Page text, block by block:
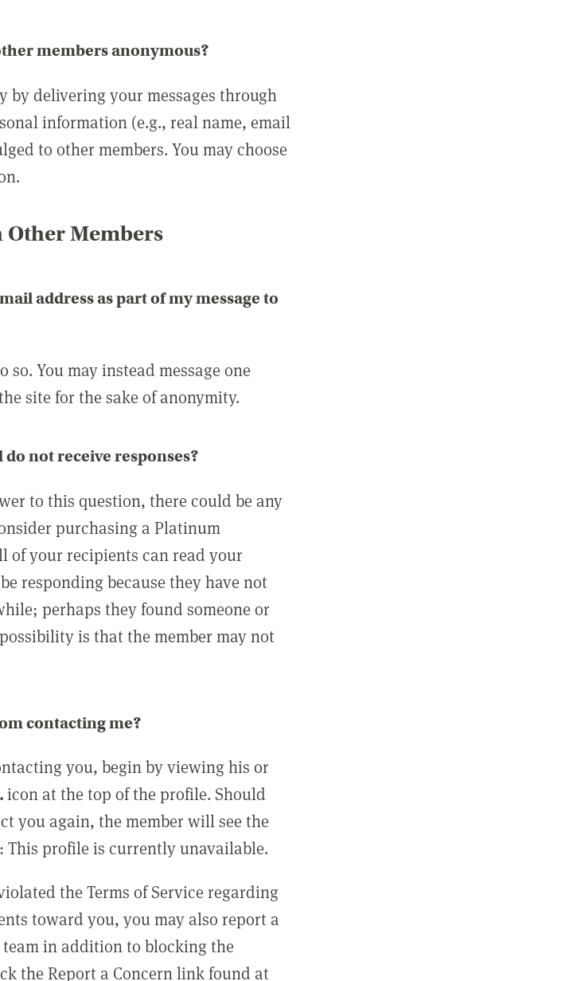
members anonymous?
by delivering your messages through
information (e.g., real name, email
to other members. You may choose
Members
address as part of my message to
so. You may instead message one
site for the sake of anonymity.
not receive responses?
to this question, there could be any
purchasing a Platinum
of your recipients can read your
responding because they have not
perhaps they found someone or
is that the member may not
contacting me?
you, begin by viewing his or
icon at the top of the profile. Should
you again, the member will see the
This profile is currently unavailable.
the Terms of Service regarding
toward you, you may also report a
in addition to blocking the
the Report a Concern link found at